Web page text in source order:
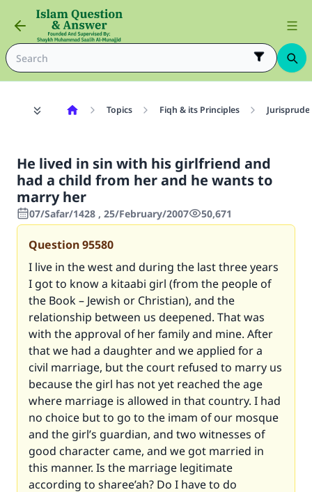
Topics Fiqh & its Principles
He lived in sin with his girlfriend and
had a child from her and he wants to
marry her
07/Safar/1428 , 25/February/2007 50,671
Question95580
I live in the west and during the last three years
I got to know a kitaabi girl (from the people of
the Book – Jewish or Christian), and the
relationship between us deepened. That was
with the approval of her family and mine. After
that we had a daughter and we applied for a
civil marriage, but the court refused to marry us
because the girl has not yet reached the age
where marriage is allowed in that country. I had
no choice but to go to the imam of our mosque
and the girl’s guardian, and two witnesses of
good character came, and we got married in
this manner. Is the marriage legitimate
according to sharee’ah? Do I have to do